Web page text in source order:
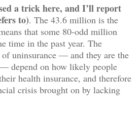
a trick here, and I’ll report
to). The 43.6 million is the
that some 80-odd million
time in the past year. The
uninsurance — and they are the
depend on how likely people
health insurance, and therefore
crisis brought on by lacking